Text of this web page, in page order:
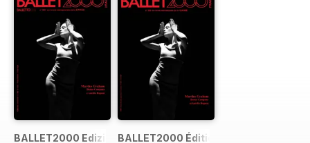
BALLET2000 Edizione ItaliaBALLET2000 Édition France